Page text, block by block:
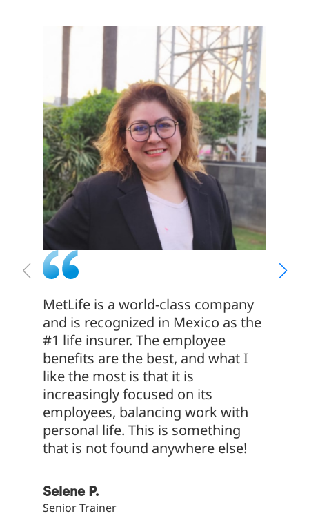
MetLife is a world-class company
and is recognized in Mexico as the
#1 life insurer. The employee
benefits are the best, and what I
like the most is that it is
increasingly focused on its
employees, balancing work with
personal life. This is something
that is not found anywhere else!
Selene P.
Senior Trainer